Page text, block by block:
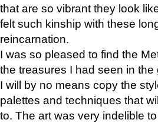
that are so vibrant they look
felt such kinship with these
reincarnation.
I was so pleased to find the
the treasures I had seen in
I will by no means copy the
palettes and techniques that
to. The art was very indelible